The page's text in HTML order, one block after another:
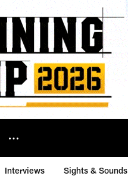
Interviews Sights & Sounds